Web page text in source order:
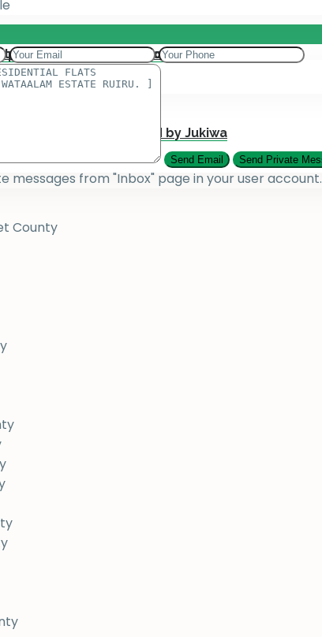
on our Website for Marketing
Property to be Managed by Jukiwa
Limited – Career Opportunities
messages from "Inbox" page in your user account.
County